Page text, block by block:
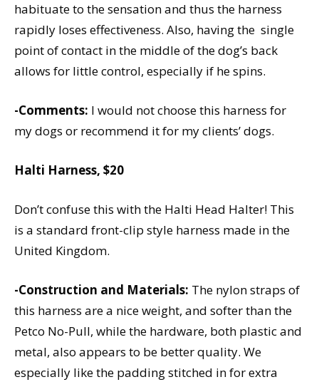
habituate to the sensation and thus the harness
rapidly loses effectiveness. Also, having the single
point of contact in the middle of the dog’s back
allows for little control, especially if he spins.
-Comments: I would not choose this harness for
my dogs or recommend it for my clients’ dogs.
Halti Harness, $20
Don’t confuse this with the Halti Head Halter! This
is a standard front-clip style harness made in the
United Kingdom.
-Construction and Materials: The nylon straps of
this harness are a nice weight, and softer than the
Petco No-Pull, while the hardware, both plastic and
metal, also appears to be better quality. We
especially like the padding stitched in for extra